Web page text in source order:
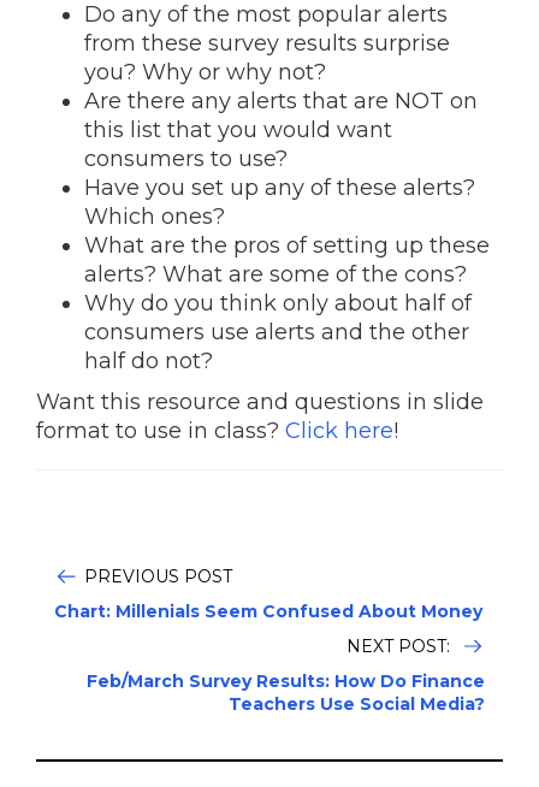
Do any of the most popular alerts
from these survey results surprise
you? Why or why not?
Are there any alerts that are NOT on
this list that you would want
consumers to use?
Have you set up any of these alerts?
Which ones?
What are the pros of setting up these
alerts? What are some of the cons?
Why do you think only about half of
consumers use alerts and the other
half do not?
Want this resource and questions in slide
format to use in class? Click here!
PREVIOUS POST
Chart: Millenials Seem Confused About Money
NEXT POST:
Feb/March Survey Results: How Do Finance
Teachers Use Social Media?